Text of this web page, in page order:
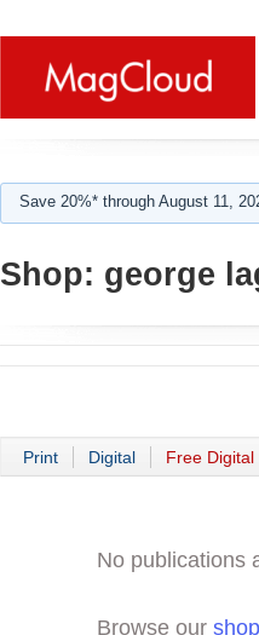
Save 20%* through August 11,
Shop: george
Print Digital Free Digital
No publications
Browse our shop